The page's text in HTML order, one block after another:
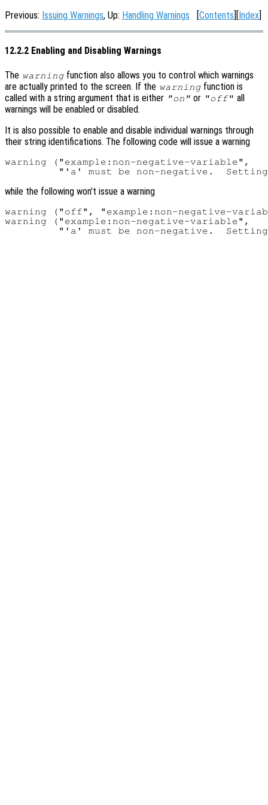
Previous: Issuing Warnings, Up: Handling Warnings [Contents][Index]
12.2.2 Enabling and Disabling Warnings
The warningfunction also allows you to control which warnings
are actually printed to the screen. If the warningfunction is
called with a string argument that is either "on" or "off" all
warnings will be enabled or disabled.
It is also possible to enable and disable individual warnings through
their string identifications. The following code will issue a warning
warning ("example:non-negative-variable",
while the following won’t issue a warning
warning ("off", "example:non-negative-
warning ("example:non-negative-variable",